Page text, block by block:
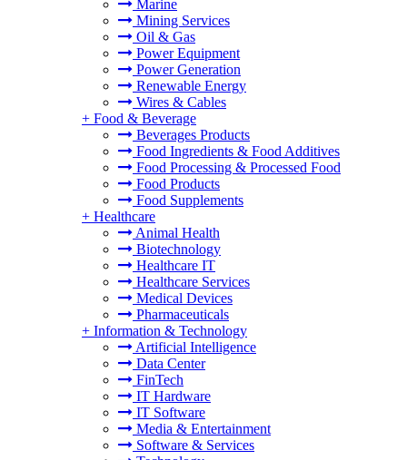
Marine
Mining Services
Oil & Gas
Power Equipment
Power Generation
Renewable Energy
Wires & Cables
+ Food & Beverage
Beverages Products
Food Ingredients & Food Additives
Food Processing & Processed Food
Food Products
Food Supplements
+ Healthcare
Animal Health
Biotechnology
Healthcare IT
Healthcare Services
Medical Devices
Pharmaceuticals
+ Information & Technology
Artificial Intelligence
Data Center
FinTech
IT Hardware
IT Software
Media & Entertainment
Software & Services